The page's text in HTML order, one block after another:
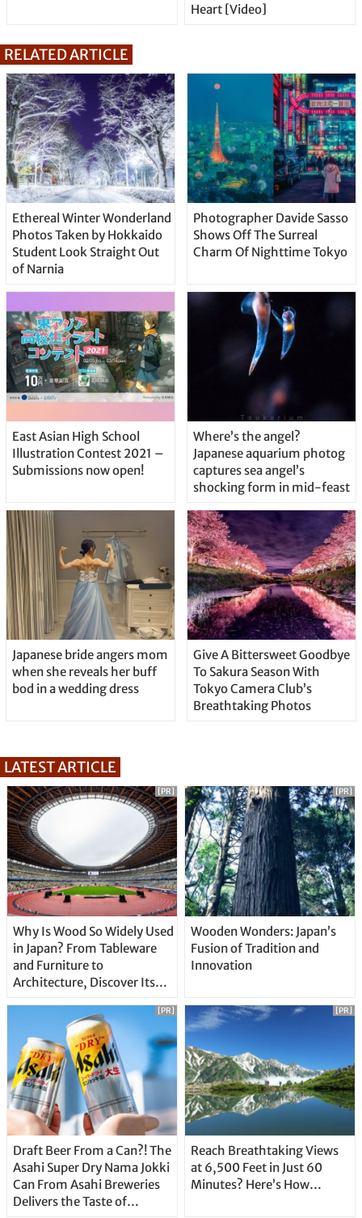
Heart [Video]
RELATED ARTICLE
Ethereal Winter Wonderland
Photos Taken by Hokkaido
Student Look Straight Out
of Narnia
Photographer Davide Sasso
Shows Off The Surreal
Charm Of Nighttime Tokyo
East Asian High School
Illustration Contest 2021 –
Submissions now open!
Where’s the angel?
Japanese aquarium photog
captures sea angel’s
shocking form in mid-feast
Japanese bride angers mom
when she reveals her buff
bod in a wedding dress
Give A Bittersweet Goodbye
To Sakura Season With
Tokyo Camera Club’s
Breathtaking Photos
LATEST ARTICLE
Why Is Wood So Widely Used
in Japan? From Tableware
and Furniture to
Architecture, Discover Its
[PR]
Wooden Wonders: Japan’s
Fusion of Tradition and
Innovation
[PR]
Draft Beer From a Can?! The
Asahi Super Dry Nama Jokki
Can From Asahi Breweries
Delivers the Taste of
[PR]
Reach Breathtaking Views
at 6,500 Feet in Just 60
Minutes? Here’s How…
[PR]